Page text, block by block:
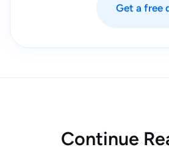
Get a free
Continue